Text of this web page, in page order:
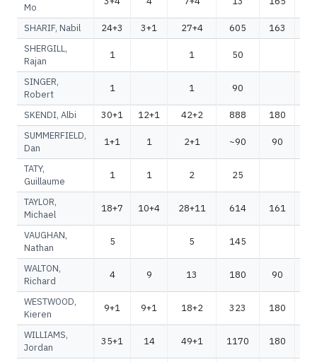
Mo
SHARIF, Nabil 24+3 3+1 27+4 605 163
SHERGILL,
Rajan
1 1 50
SINGER,
Robert
1 1 90
SKENDI, Albi 30+1 12+1 42+2 888 180
SUMMERFIELD,
Dan
1+1 1 2+1 ~90 90
TATY,
Guillaume
1 1 2 25
TAYLOR,
Michael
18+7 10+4 28+11 614 161
VAUGHAN,
Nathan
5 5 145
WALTON,
Richard
4 9 13 180 90
WESTWOOD,
Kieren
9+1 9+1 18+2 323 180
WILLIAMS,
Jordan
35+1 14 49+1 1170 180